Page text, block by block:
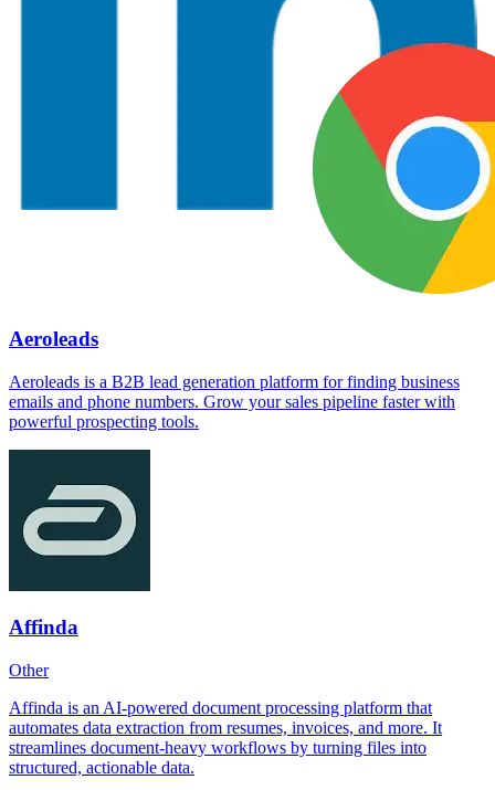
Aeroleads
Aeroleads is a B2B lead generation platform for finding business
emails and phone numbers. Grow your sales pipeline faster with
powerful prospecting tools.
Affinda
Other
Affinda is an AI-powered document processing platform that
automates data extraction from resumes, invoices, and more. It
streamlines document-heavy workflows by turning files into
structured, actionable data.